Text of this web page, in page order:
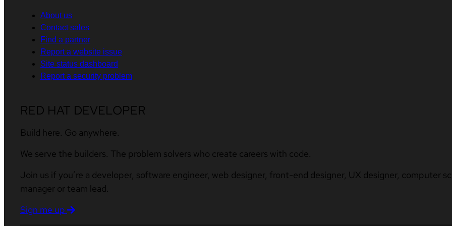
About us
Contact sales
Find a partner
Report a website issue
Site status dashboard
Report a security problem
RED HAT DEVELOPER
Build here. Go anywhere.
We serve the builders. The problem solvers who create careers with code.
Join us if you’re a developer, software engineer, web designer, front-end designer, UX designer, computer
manager or team lead.
Sign me up